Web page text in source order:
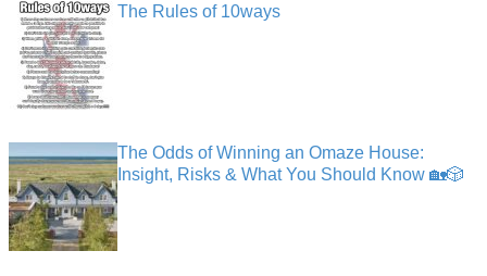
The Rules of 10ways
The Odds of Winning an Omaze House:
Insight, Risks & What You Should Know 🏡🎲